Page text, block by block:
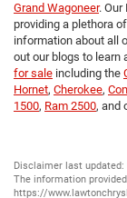
Grand Wagoneer. Our
providing a plethora
information about all
out our blogs to learn
for sale including the
Hornet, Cherokee,
1500, Ram 2500, and
Disclaimer last updated:
The information
https://